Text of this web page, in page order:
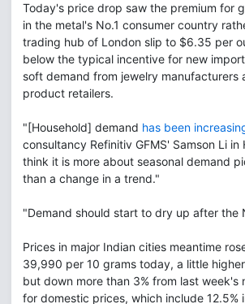
Today's price drop saw the premium for
in the metal's No.1 consumer country
trading hub of London slip to $6.35 per
below the typical incentive for new
soft demand from jewelry manufacturers
product retailers.
"[Household] demand has been
consultancy Refinitiv GFMS' Samson Li in
think it is more about seasonal demand
than a change in a trend."
"Demand should start to dry up after the
Prices in major Indian cities meantime
39,990 per 10 grams today, a little
but down more than 3% from last week's
for domestic prices, which include 12.5%